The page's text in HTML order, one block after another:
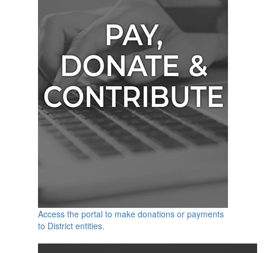
Access the portal to make donations or payments
to District entities.